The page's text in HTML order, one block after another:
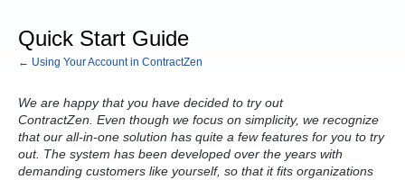
Quick Start Guide
← Using Your Account in ContractZen
We are happy that you have decided to try out
ContractZen. Even though we focus on simplicity, we recognize
that our all-in-one solution has quite a few features for you to try
out. The system has been developed over the years with
demanding customers like yourself, so that it fits organizations